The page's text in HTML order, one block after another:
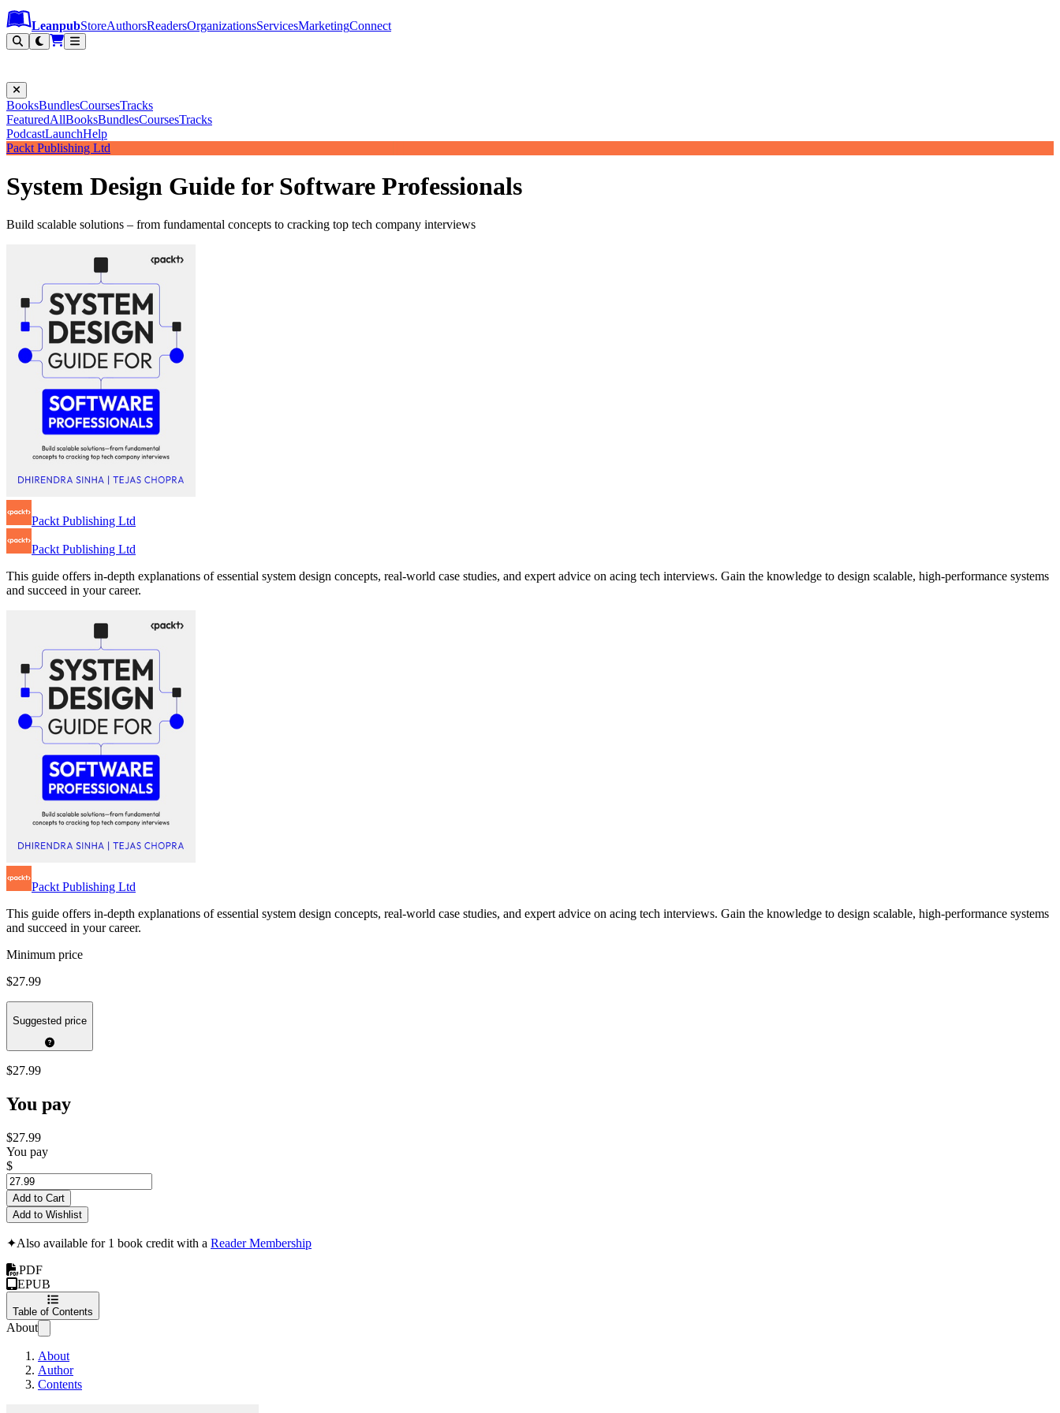
Leanpub Header
Leanpub Navigation
Skip to main content
Go to Leanpub.com
LeanpubStoreAuthorsReadersOrganizationsServicesMarketingConnect
BooksBundlesCoursesTracks
FeaturedAllBooksBundlesCoursesTracks
PodcastLaunchHelp
Packt Publishing Ltd
System Design Guide for Software Professionals
Build scalable solutions – from fundamental concepts to cracking top tech company interviews
Packt Publishing Ltd
Packt Publishing Ltd
This guide offers in-depth explanations of essential system design concepts, real-world case studies, and expert advice on acing tech interviews. Gain the knowledge to design scalable, high-performance systems
and succeed in your career.
Packt Publishing Ltd
This guide offers in-depth explanations of essential system design concepts, real-world case studies, and expert advice on acing tech interviews. Gain the knowledge to design scalable, high-performance systems
and succeed in your career.
Minimum price
$27.99
Suggested price
$27.99
You pay
$27.99
You pay
$
Add to Cart
Add to Wishlist
✦Also available for 1 book credit with a Reader Membership
PDF
EPUB
Table of Contents
About
About
Author
Contents